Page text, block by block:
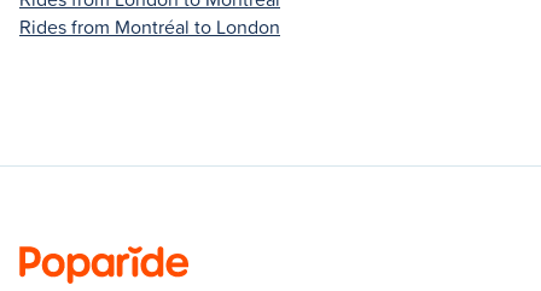
Rides from Montréal to London